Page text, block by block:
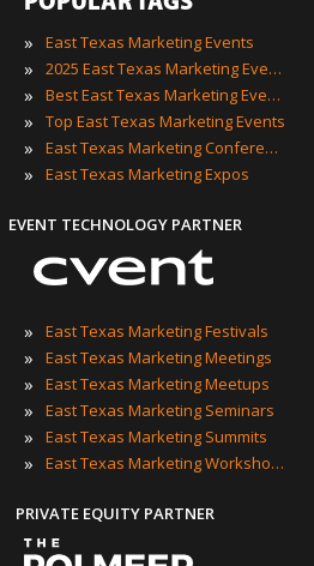
»
East Texas Marketing Events
» 2025 East Texas Marketing Events
» Best East Texas Marketing Events
» Top East Texas Marketing Events
» East Texas Marketing Conferences
» East Texas Marketing Expos
EVENT TECHNOLOGY PARTNER
» East Texas Marketing Festivals
» East Texas Marketing Meetings
» East Texas Marketing Meetups
» East Texas Marketing Seminars
» East Texas Marketing Summits
» East Texas Marketing Workshops
PRIVATE EQUITY PARTNER